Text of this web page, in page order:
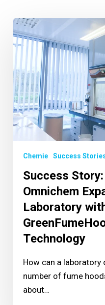
Chemie Success Stories
Success
Omnichem
Laboratory
Technology
How can a
number of fume
about…